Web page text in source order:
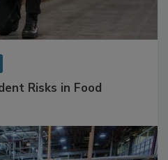
Risks in Food